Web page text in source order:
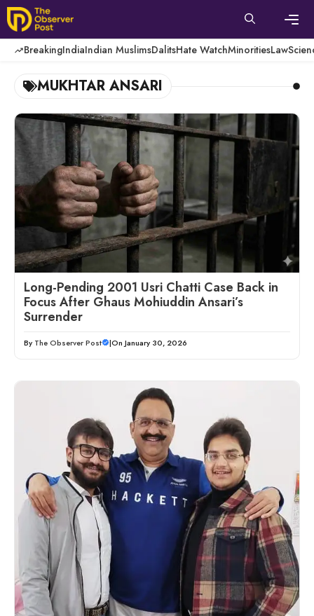
Skip
to
content
BreakingIndiaIndian MuslimsDalitsHate WatchMinoritiesLaw
MUKHTAR ANSARI
Long-Pending 2001 Usri Chatti Case Back in
Focus After Ghaus Mohiuddin Ansari’s
Surrender
By The Observer Post |On January 30, 2026